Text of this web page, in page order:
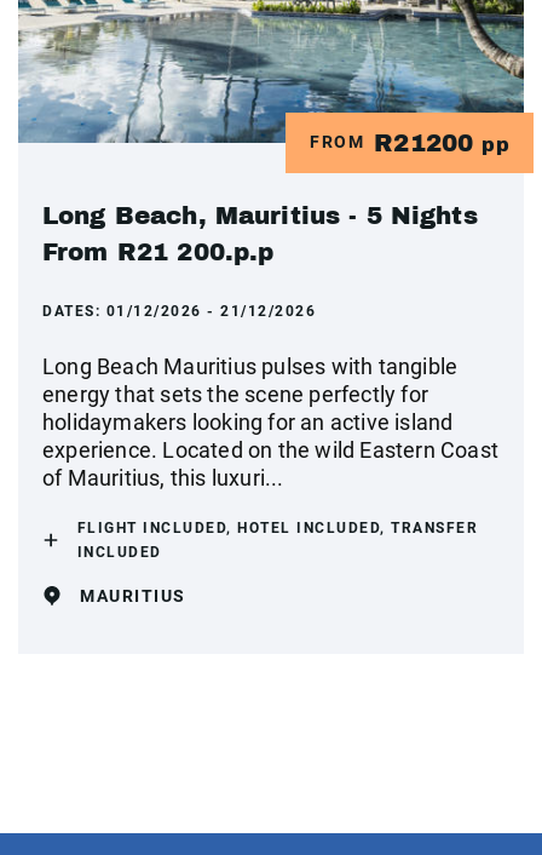
FROM R21200 pp
Long Beach, Mauritius - 5 Nights
From R21 200.p.p
DATES: 01/12/2026 - 21/12/2026
Long Beach Mauritius pulses with tangible
energy that sets the scene perfectly for
holidaymakers looking for an active island
experience. Located on the wild Eastern Coast
of Mauritius, this luxuri...
FLIGHT INCLUDED, HOTEL INCLUDED, TRANSFER
INCLUDED
MAURITIUS